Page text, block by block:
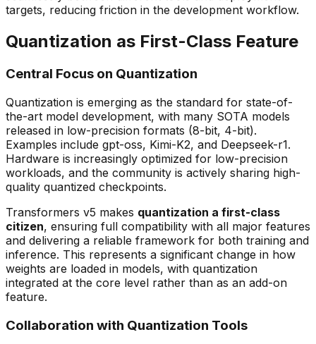
targets, reducing friction in the development workflow.
Quantization as First-Class Feature
Central Focus on Quantization
Quantization is emerging as the standard for state-of-
the-art model development, with many SOTA models
released in low-precision formats (8-bit, 4-bit).
Examples include gpt-oss, Kimi-K2, and Deepseek-r1.
Hardware is increasingly optimized for low-precision
workloads, and the community is actively sharing high-
quality quantized checkpoints.
Transformers v5 makes quantization a first-class
citizen, ensuring full compatibility with all major features
and delivering a reliable framework for both training and
inference. This represents a significant change in how
weights are loaded in models, with quantization
integrated at the core level rather than as an add-on
feature.
Collaboration with Quantization Tools